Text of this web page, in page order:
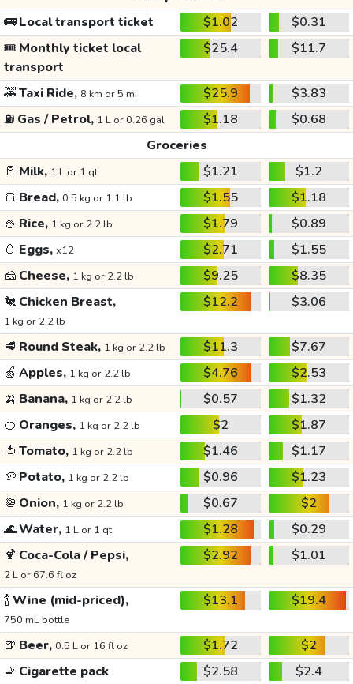
🚌Local transport ticket $1.02
$0.31
🎟️ Monthly ticket local
transport
$25.4 $11.7
🚕Taxi Ride, 8 km or 5 mi $25.9
$3.83
⛽ Gas / Petrol, 1 L or 0.26 gal $1.18
$0.68
Groceries
🥛 Milk, 1 L or 1 qt $1.21
$1.2
🍞 Bread, 0.5 kg or 1.1 lb $1.55
$1.18
🍚 Rice, 1 kg or 2.2 lb $1.79
$0.89
🥚 Eggs, x12 $2.71
$1.55
🧀 Cheese, 1 kg or 2.2 lb $9.25
$8.35
🐔 Chicken Breast,
1 kg or 2.2 lb
$12.2 $3.06
🥩 Round Steak, 1 kg or 2.2 lb $11.3
$7.67
🍏 Apples, 1 kg or 2.2 lb $4.76
$2.53
🍌 Banana, 1 kg or 2.2 lb $0.57
$1.32
🍊 Oranges, 1 kg or 2.2 lb $2
$1.87
🍅 Tomato, 1 kg or 2.2 lb $1.46
$1.17
🥔 Potato, 1 kg or 2.2 lb $0.96
$1.23
🧅 Onion, 1 kg or 2.2 lb $0.67
$2
🌊Water, 1 L or 1 qt $1.28
$0.29
🍹 Coca-Cola / Pepsi,
2 L or 67.6 fl oz
$2.92 $1.01
🍾Wine (mid-priced),
750 mL bottle
$13.1 $19.4
🍺 Beer, 0.5 L or 16 fl oz $1.72
$2
🚬 Cigarette pack $2.58
$2.4